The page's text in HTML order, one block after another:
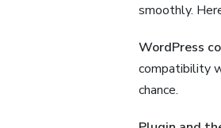
smoothly.
WordPress
compatibility
chance.